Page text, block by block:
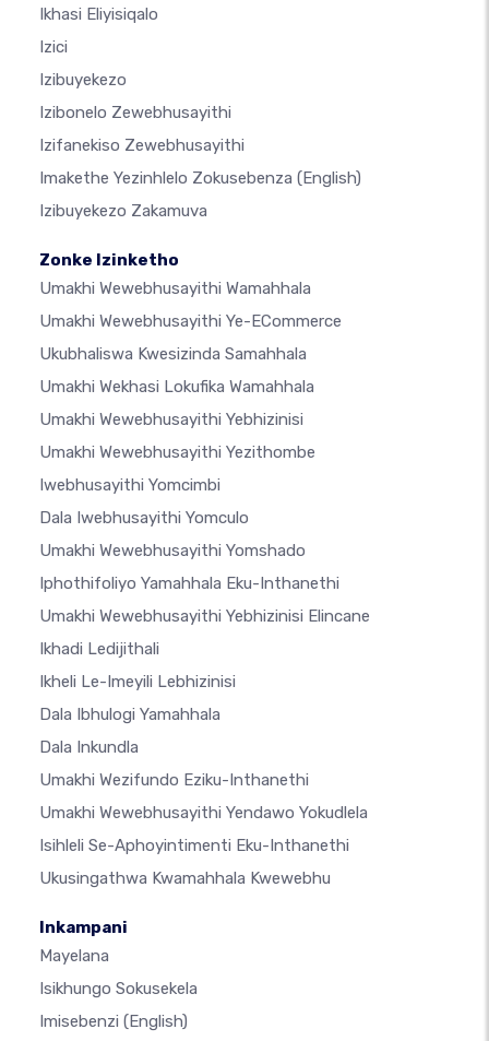
Ikhasi Eliyisiqalo
Izici
Izibuyekezo
Izibonelo Zewebhusayithi
Izifanekiso Zewebhusayithi
Imakethe Yezinhlelo Zokusebenza (English)
Izibuyekezo Zakamuva
Zonke Izinketho
Umakhi Wewebhusayithi Wamahhala
Umakhi Wewebhusayithi Ye-ECommerce
Ukubhaliswa Kwesizinda Samahhala
Umakhi Wekhasi Lokufika Wamahhala
Umakhi Wewebhusayithi Yebhizinisi
Umakhi Wewebhusayithi Yezithombe
Iwebhusayithi Yomcimbi
Dala Iwebhusayithi Yomculo
Umakhi Wewebhusayithi Yomshado
Iphothifoliyo Yamahhala Eku-Inthanethi
Umakhi Wewebhusayithi Yebhizinisi Elincane
Ikhadi Ledijithali
Ikheli Le-Imeyili Lebhizinisi
Dala Ibhulogi Yamahhala
Dala Inkundla
Umakhi Wezifundo Eziku-Inthanethi
Umakhi Wewebhusayithi Yendawo Yokudlela
Isihleli Se-Aphoyintimenti Eku-Inthanethi
Ukusingathwa Kwamahhala Kwewebhu
Inkampani
Mayelana
Isikhungo Sokusekela
Imisebenzi (English)